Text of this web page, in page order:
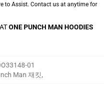
to Assist. Contact us at anytime for
ONE PUNCH MAN HOODIES
01
Man 재킷,